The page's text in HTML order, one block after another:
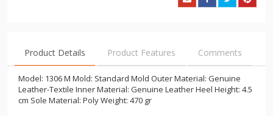
Product Details Product Features Comments
Model: 1306 M Mold: Standard Mold Outer Material: Genuine
Leather-Textile Inner Material: Genuine Leather Heel Height: 4.5
cm Sole Material: Poly Weight: 470 gr